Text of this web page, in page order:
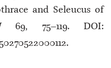
and Seleucus of
69, 75–119. DOI: